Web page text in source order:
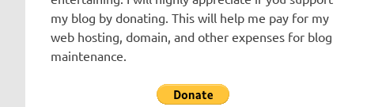
my blog by donating. This will help me pay for my
web hosting, domain, and other expenses for blog
maintenance.